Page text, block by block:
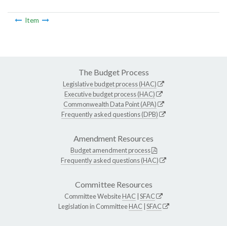
Item
The Budget Process
Legislative budget process (HAC)
Executive budget process (HAC)
Commonwealth Data Point (APA)
Frequently asked questions (DPB)
Amendment Resources
Budget amendment process
Frequently asked questions (HAC)
Committee Resources
Committee WebsiteHAC SFAC
Legislation in CommitteeHAC SFAC